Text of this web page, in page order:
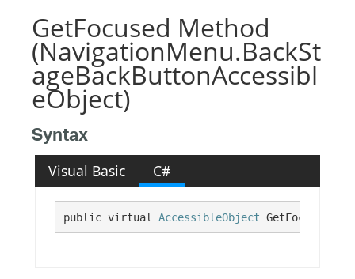
GetFocused Method
(NavigationMenu.BackSt
ageBackButtonAccessibl
eObject)
Syntax
Visual Basic C#
public virtual AccessibleObject GetFocused()